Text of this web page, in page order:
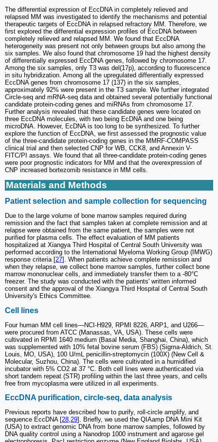
The differential expression of EccDNA in completely relieved and
relapsed MM was investigated to identify the mechanisms and potential
therapeutic targets of EccDNA in relapsed refractory MM. Therefore, we
first explored the differential expression profiles of EccDNA between
completely relieved and relapsed MM. We found that EccDNA
heterogeneity was present not only between groups but also among the
six samples. We also found that chromosome 19 had the highest density
of differentially expressed EccDNA genes, followed by chromosome 17.
Among the six samples, only T3 was del(17p), according to fluorescence
in situ hybridization. Among all the upregulated differentially expressed
EccDNA genes from chromosome 17 (137) in the six samples,
approximately 92% were present in the T3 sample. We further integrated
Circle-seq and mRNA-seq data and obtained several potentially functional
candidate protein-coding genes and miRNAs from chromosome 17.
Further analysis revealed that these candidate genes were located on
three EccDNA molecules, with two being EcDNA and one being
microDNA. However, EcDNA is too long to be synthesized. To further
explore the function of EccDNA, we first assessed the prognostic value
of the three-candidate protein-coding genes in the MMRF-COMPASS
clinical trial and then selected CNP for WB, CCK8, and Annexin V-
FITC/PI assays. We found that all three-candidate protein-coding genes
were poor prognostic indicators for MM and that the overexpression of
CNP increased bortezomib resistance in MM cells.
Materials and Methods
Patient selection and sample collection for sequencing
Due to the large volume of bone marrow samples required during
remission and the fact that samples taken at complete remission and at
relapse were obtained from the same patient, the samples were not
purified for plasma cells. The effect evaluation of MM patients
hospitalized at Xiangya Third Hospital of Central South University was
performed according to the International Myeloma Working Group (IMWG)
response criteria [27]. When patients achieve complete remission and
when they relapse, we collect bone marrow samples, further collect bone
marrow mononuclear cells, and immediately transfer them to a -80°C
freezer. The study was conducted with the patients' written informed
consent and the approval of the Xiangya Third Hospital of Central South
University's Ethics Committee.
Cell lines
Four human MM cell lines—NCI-H929, RPMI 8226, ARP1, and U266—
were procured from ATCC (Manassas, VA, USA). These cells were
cultivated in RPMI 1640 medium (Basal Media, Shanghai, China), which
was supplemented with 10% fetal bovine serum (FBS) (Sigma-Aldrich, St.
Louis, MO, USA), 100 U/mL penicillin-streptomycin (100X) (New Cell &
Molecular, Suzhou, China). The cells were cultivated in a humidified
incubator with 5% CO2 at 37 °C. Both cell lines were authenticated via
short tandem repeat (STR) profiling within the last three years, and cells
free from mycoplasma were utilized in all experiments.
EccDNA purification, circle-seq, data analysis
Previous reports have described how to purify, roll-circle amplify, and
sequence EccDNA [28,29]. Briefly, we used the QIAamp DNA Mini Kit
(USA) to extract genomic DNA from bone marrow samples, followed by
DNA quality control using a Nanodrop 1000 instrument and agarose gel